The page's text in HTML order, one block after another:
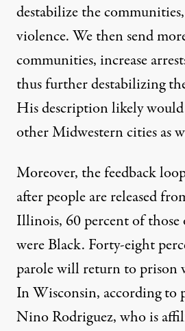
destabilize the
violence. We then send
communities, increase
thus further destabilizing
His description likely
other Midwestern cities as
Moreover, the feedback
after people are released
Illinois, 60 percent of
were Black. Forty-eight
parole willreturn to prison
In Wisconsin, according to
Nino Rodriguez, who is